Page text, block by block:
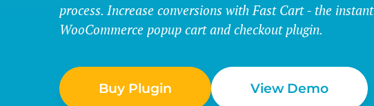
process. Increase conversions with Fast Cart - the instant
WooCommerce popup cart and checkout plugin.
Buy Plugin View Demo